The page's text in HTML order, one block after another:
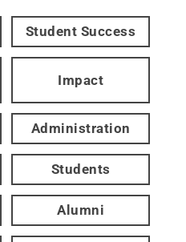
Student Success
Impact
Administration
Students
Alumni